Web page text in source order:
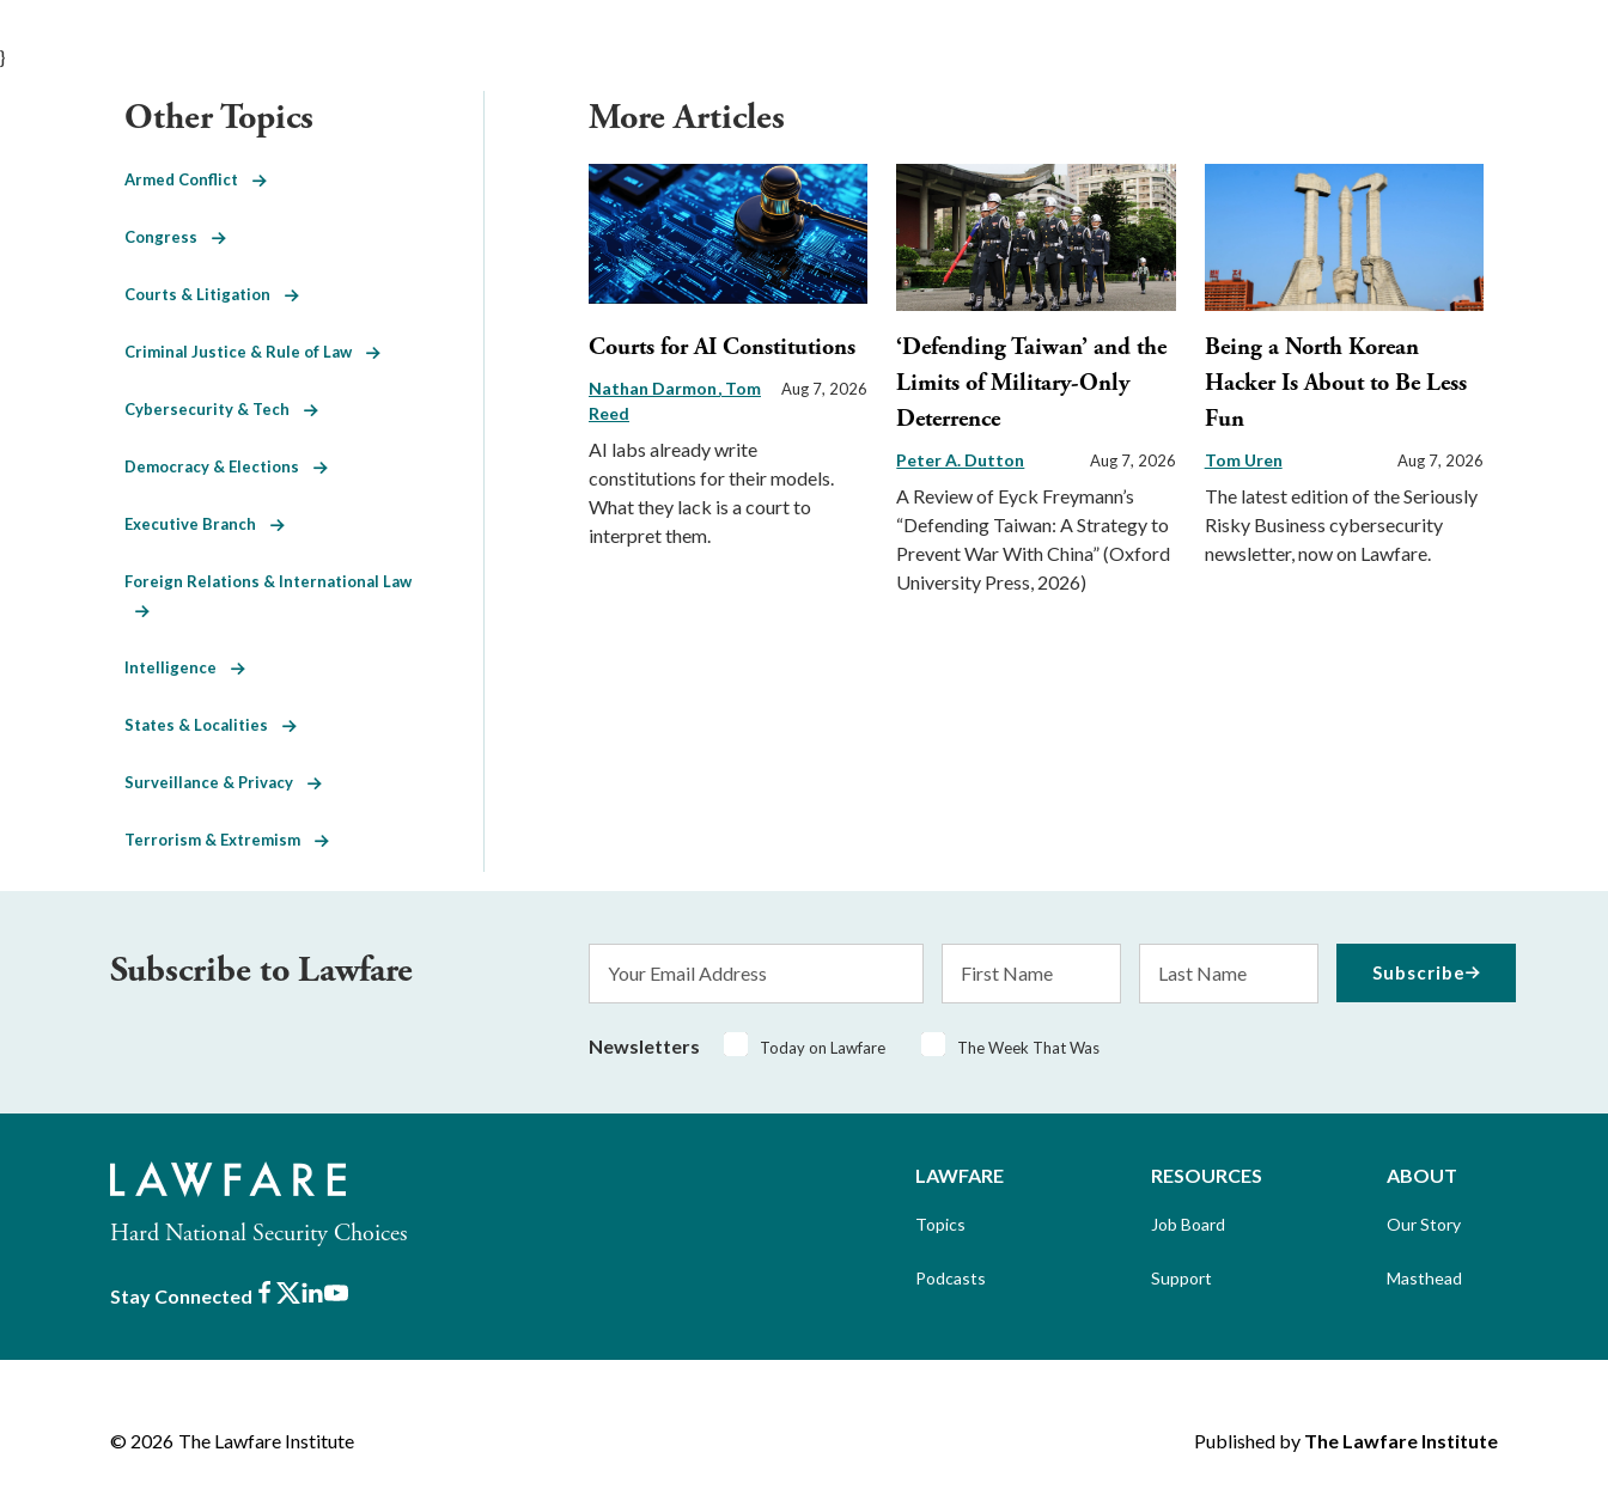
}
More Articles
Courts for AI Constitutions
Nathan Darmon Tom
Reed
Aug 7, 2026
AI labs already write
constitutions for their models.
What they lack is a court to
interpret them.
‘Defending Taiwan’ and the
Limits of Military-Only
Deterrence
Peter A. Dutton Aug 7, 2026
A Review of Eyck Freymann’s
“Defending Taiwan: A Strategy to
Prevent War With China” (Oxford
University Press, 2026)
Being a North Korean
Hacker Is About to Be Less
Fun
Tom Uren Aug 7, 2026
The latest edition of the Seriously
Risky Business cybersecurity
newsletter, now on Lawfare.
Other Topics
Armed Conflict
Congress
Courts & Litigation
Criminal Justice & Rule of Law
Cybersecurity & Tech
Democracy & Elections
Executive Branch
Foreign Relations & International Law
Intelligence
States & Localities
Surveillance & Privacy
Terrorism & Extremism
Subscribe to Lawfare
Address
Name
Name
Newsletters Today on Lawfare The Week That Was
Subscribe
Hard National Security Choices
Stay Connected Facebook
X LinkedIn
Youtube
LAWFARE
Topics
Podcasts
RESOURCES
Job Board
Support
ABOUT
Our Story
Masthead
© 2026 The Lawfare Institute Published by The Lawfare Institute